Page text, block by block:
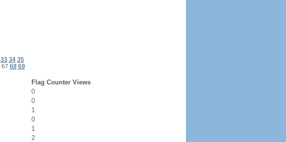
33 34 35
67 68 69
Flag Counter Views
0
0
1
0
1
2